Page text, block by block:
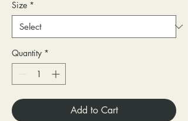
Size *
Quantity *
Add to Cart